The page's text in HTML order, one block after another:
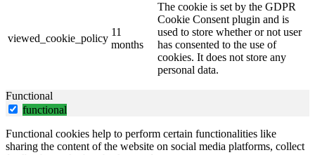
viewed_cookie_policy
11
months
The cookie is set by the GDPR
Cookie Consent plugin and is
used to store whether or not user
has consented to the use of
cookies. It does not store any
personal data.
Functional
functional
Functional cookies help to perform certain functionalities like
sharing the content of the website on social media platforms, collect